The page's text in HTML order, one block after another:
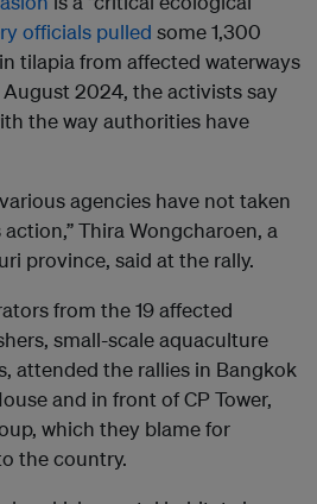
officials pulled some 1,300
tilapia from affected waterways
2024, the activists say
the way authorities have
agencies have not taken
Thira Wongcharoen, a
province, said at the rally.
from the 19 affected
small-scale aquaculture
attended the rallies in Bangkok
and in front of CP Tower,
which they blame for
the country.